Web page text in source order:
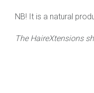
NB! It is a natural
The HaireXtensions